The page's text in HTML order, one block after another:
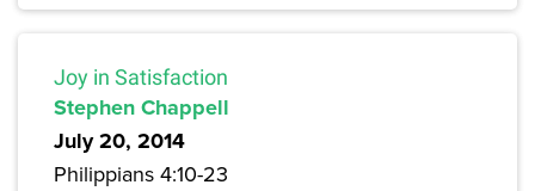
Joy in Satisfaction
Stephen Chappell
July 20, 2014
Philippians 4:10-23